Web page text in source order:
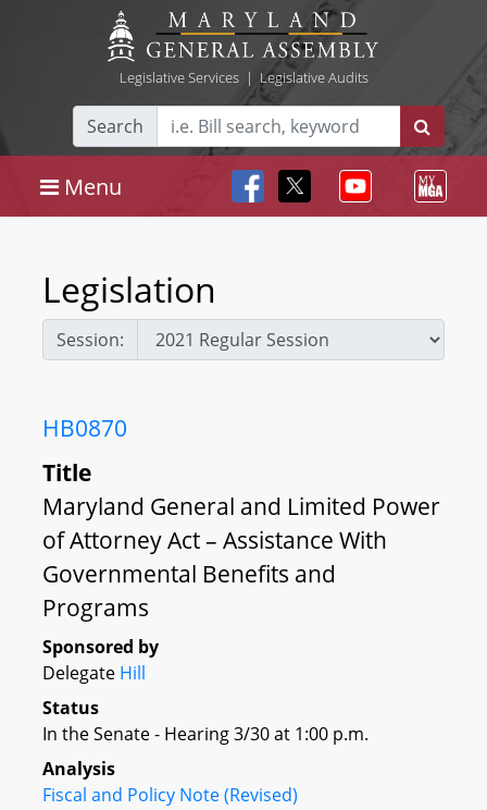
Legislative Services| Legislative Audits
Search
Menu
Legislation
Session:
HB0870
Title
Maryland General and Limited Power
of Attorney Act – Assistance With
Governmental Benefits and
Programs
Sponsored by
Delegate Hill
Status
In the Senate - Hearing 3/30 at 1:00 p.m.
Analysis
Fiscal and Policy Note (Revised)